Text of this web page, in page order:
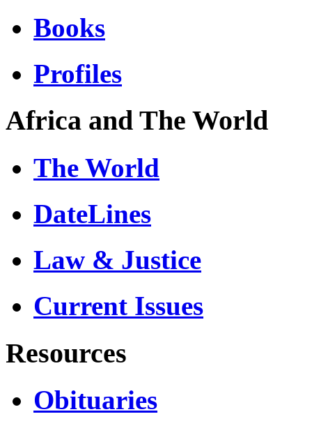
Books
Profiles
Africa and The World
The World
DateLines
Law & Justice
Current Issues
Resources
Obituaries